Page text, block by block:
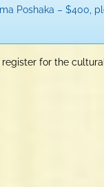
Poshaka – $400,
for the